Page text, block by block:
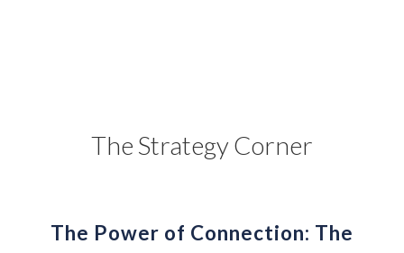
The Strategy Corner
The Power of Connection: The